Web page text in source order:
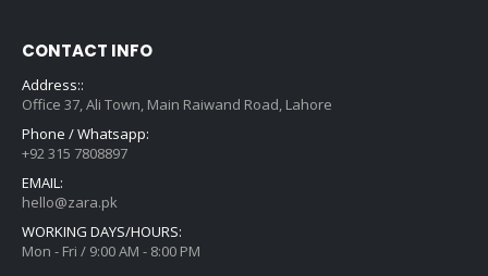
CONTACT INFO
Address::
Office 37, Ali Town, Main Raiwand Road, Lahore
Phone / Whatsapp:
+92 315 7808897
EMAIL:
hello@zara.pk
WORKING DAYS/HOURS:
Mon - Fri / 9:00 AM - 8:00 PM